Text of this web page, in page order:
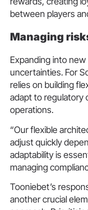
between players
Managing
Expanding into
uncertainties. For
relies on building
adapt to regulatory
operations.
“Our flexible
adjust quickly
adaptability is
managing
Tooniebet’s
another crucial